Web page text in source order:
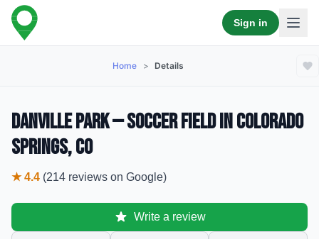
Sign in
Home > Details
Danville Park — Soccer Field in Colorado
Springs, CO
★4.4 (214 reviews on Google)
Write a review